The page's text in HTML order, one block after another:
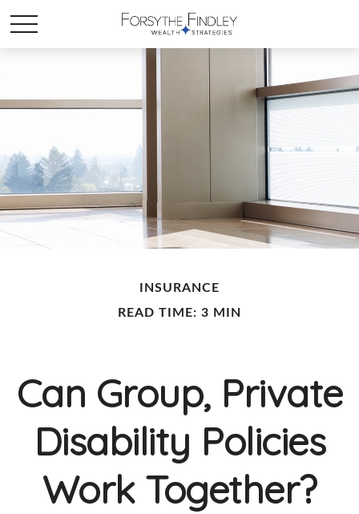
INSURANCE
READ TIME: 3 MIN
Can Group, Private
Disability Policies
Work Together?